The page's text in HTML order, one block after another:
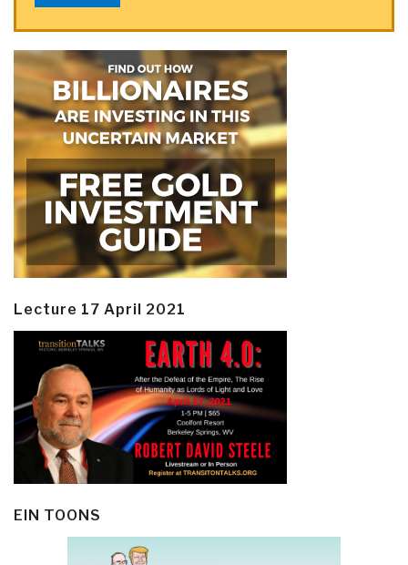
Lecture 17 April 2021
EIN TOONS